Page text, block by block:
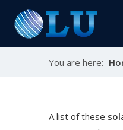
You are here:
A list of these